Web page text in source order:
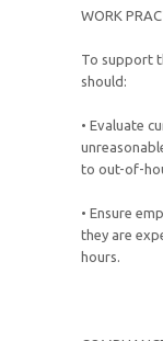
WORK
To support
should:
• Evaluate
to out-of-
• Ensure
they are
hours.